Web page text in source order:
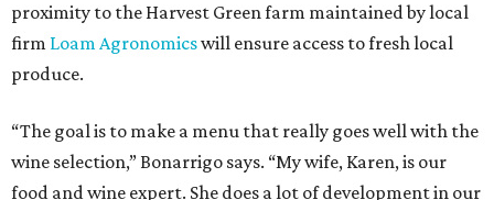
proximity to the Harvest Green farm maintained by local
firm Loam Agronomicswill ensure access to fresh local
produce.
“The goal is to make a menu that really goes well with the
wine selection,” Bonarrigo says. “My wife, Karen, is our
food and wine expert. She does a lot of development in our